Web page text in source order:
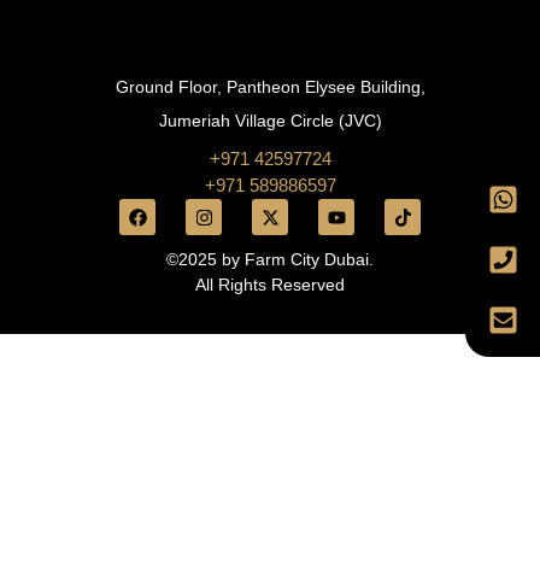
Ground Floor, Pantheon Elysee Building,
Jumeriah Village Circle (JVC)
+971 42597724
+971 589886597
©2025 by Farm City Dubai.
All Rights Reserved